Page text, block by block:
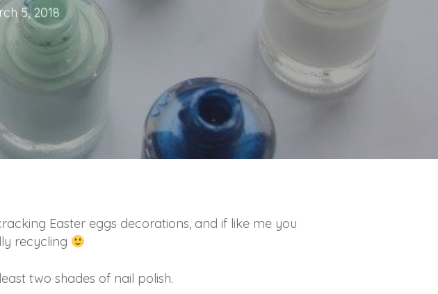
5, 2018
Easter eggs decorations, and if like me you
recycling
two shades of nail polish.